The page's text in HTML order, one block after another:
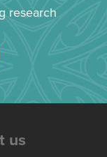
research
us